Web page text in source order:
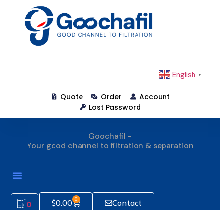
English ▼
Quote Order
Account
Lost Password
Goochafil -
Your good channel to filtration & separation
0 $0.00 0 Contact